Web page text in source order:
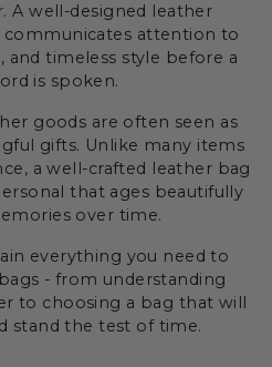
A well-designed leather
attention to
and timeless style before a
is spoken.
goods are often seen as
gifts. Unlike many items
a well-crafted leather bag
that ages beautifully
over time.
everything you need to
- from understanding
to choosing a bag that will
stand the test of time.